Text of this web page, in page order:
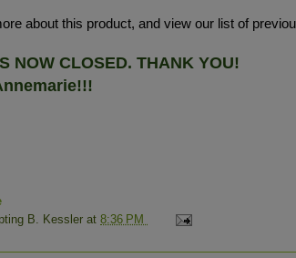
about this product, and view our list of
NOW CLOSED. THANK YOU!
B. Kessler at 8:36 PM